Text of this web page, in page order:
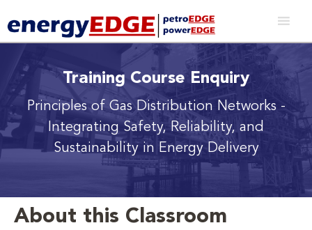
Training Course Enquiry
Principles of Gas Distribution Networks -
Integrating Safety, Reliability, and
Sustainability in Energy Delivery
About this Classroom